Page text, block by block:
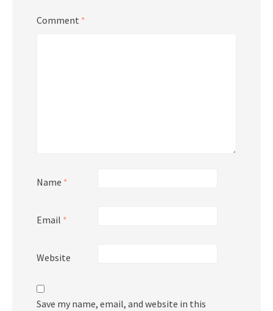
Comment *
Name *
Email *
Website
Save my name, email, and website in this